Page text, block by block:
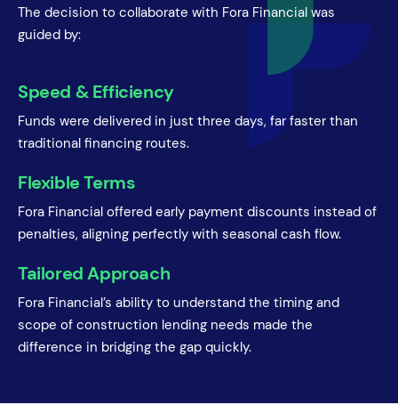
The decision to collaborate with Fora Financial was
guided by:
Speed & Efficiency
Funds were delivered in just three days, far faster than
traditional financing routes.
Flexible Terms
Fora Financial offered early payment discounts instead of
penalties, aligning perfectly with seasonal cash flow.
Tailored Approach
Fora Financial’s ability to understand the timing and
scope of construction lending needs made the
difference in bridging the gap quickly.